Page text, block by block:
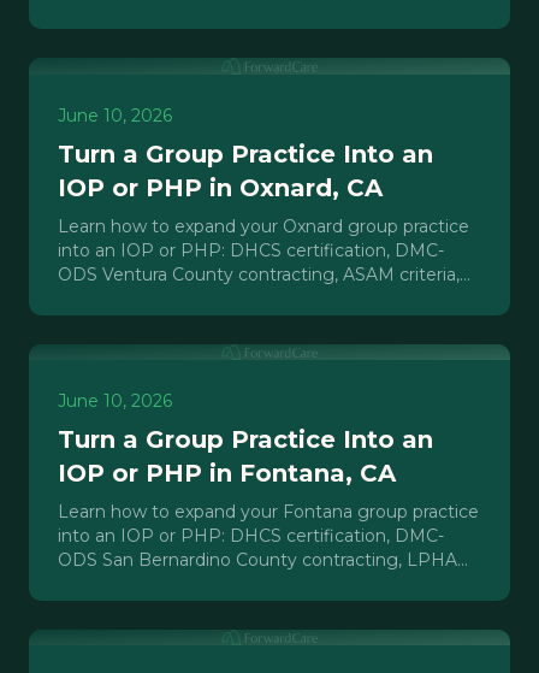
June 10, 2026
Turn a Group Practice Into an
IOP or PHP in Oxnard, CA
Learn how to expand your Oxnard group practice
into an IOP or PHP: DHCS certification, DMC-
ODS Ventura County contracting, ASAM criteria,
June 10, 2026
Turn a Group Practice Into an
IOP or PHP in Fontana, CA
Learn how to expand your Fontana group practice
into an IOP or PHP: DHCS certification, DMC-
ODS San Bernardino County contracting, LPHA